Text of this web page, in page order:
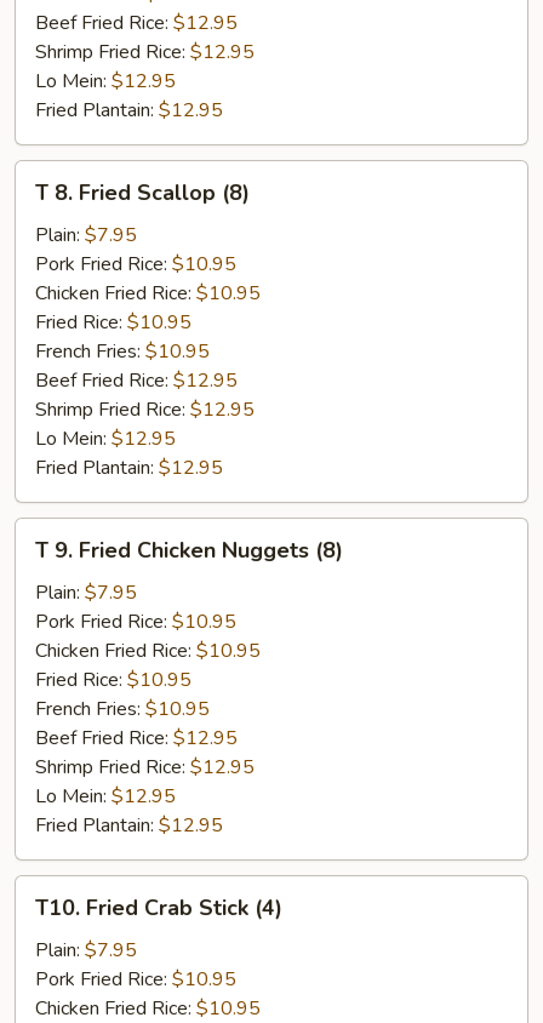
Beef Fried Rice: $12.95
Shrimp Fried Rice: $12.95
Lo Mein: $12.95
Fried Plantain: $12.95
Fried
Scallop
(8)
T 8. Fried Scallop (8)
Plain: $7.95
Pork Fried Rice: $10.95
Chicken Fried Rice: $10.95
Fried Rice: $10.95
French Fries: $10.95
Beef Fried Rice: $12.95
Shrimp Fried Rice: $12.95
Lo Mein: $12.95
Fried Plantain: $12.95
Fried
Chicken
Nuggets
(8)
T 9. Fried Chicken Nuggets (8)
Plain: $7.95
Pork Fried Rice: $10.95
Chicken Fried Rice: $10.95
Fried Rice: $10.95
French Fries: $10.95
Beef Fried Rice: $12.95
Shrimp Fried Rice: $12.95
Lo Mein: $12.95
Fried Plantain: $12.95
Fried
Crab
Stick
(4)
T10. Fried Crab Stick (4)
Plain: $7.95
Pork Fried Rice: $10.95
Chicken Fried Rice: $10.95